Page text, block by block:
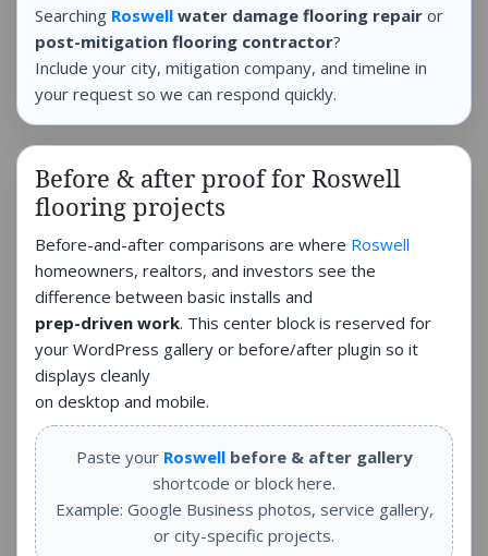
Searching Roswell water damage flooring repair or
post-mitigation flooring contractor?
Include your city, mitigation company, and timeline in
your request so we can respond quickly.
Before & after proof for Roswell
flooring projects
Before-and-after comparisons are where Roswell
homeowners, realtors, and investors see the
difference between basic installs and
prep-driven work. This center block is reserved for
your WordPress gallery or before/after plugin so it
displays cleanly
on desktop and mobile.
Paste your Roswellbefore & after gallery
shortcode or block here.
Example: Google Business photos, service gallery,
or city-specific projects.